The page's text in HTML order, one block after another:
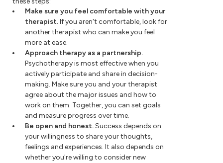
Make sure you feel comfortable with your
therapist.If you aren't comfortable, look for
another therapist who can make you feel
more at ease.
Approach therapy as a partnership.
Psychotherapy is most effective when you
actively participate and share in decision-
making. Make sure you and your therapist
agree about the major issues and how to
work on them. Together, you can set goals
and measure progress over time.
Be open and honest.Success depends on
your willingness to share your thoughts,
feelings and experiences. It also depends on
whether you're willing to consider new